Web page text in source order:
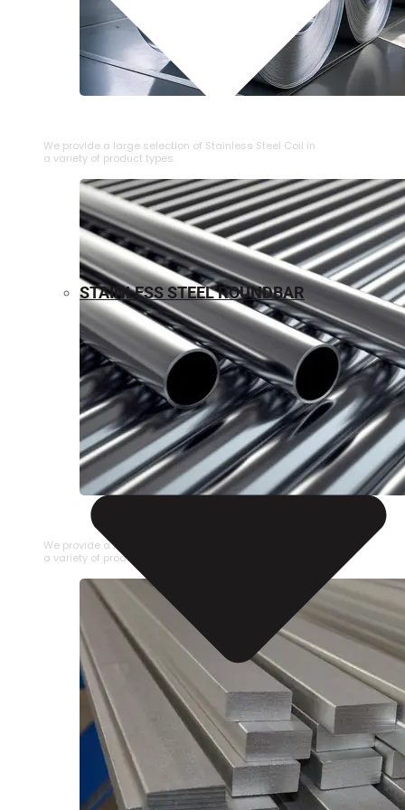
We provide a large selection of ⁠Stainless Steel Coil in
a variety of product types.
STAINLESS STEEL PIPE
We provide a large selection of Stainless Steel Pipe in
a variety of product types.
STAINLESS STEEL ROUNDBAR